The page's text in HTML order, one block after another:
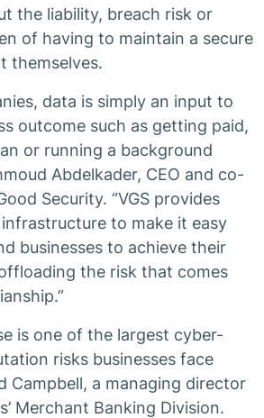
the liability, breach risk or
of having to maintain a secure
themselves.
data is simply an input to
outcome such as getting paid,
or running a background
Abdelkader, CEO and co-
Security. “VGS provides
infrastructure to make it easy
businesses to achieve their
the risk that comes
is one of the largest cyber-
risks businesses face
Campbell, a managing director
Merchant Banking Division.